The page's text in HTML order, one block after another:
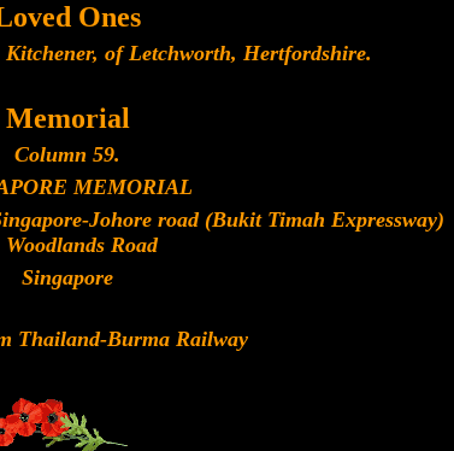
Ones
of Letchworth, Hertfordshire.
Memorial
Column 59.
MEMORIAL
Johore road (Bukit Timah Expressway)
Woodlands Road
Singapore
Thailand-Burma Railway